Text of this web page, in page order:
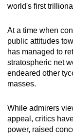
world's first
At a time when
public attitudes
has managed to
stratospheric net
endeared other
masses.
While admirers
appeal, critics
power, raised
To
upgrade
to
supported
browser
for
the
finest